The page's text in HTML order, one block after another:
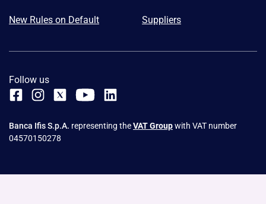
New Rules on Default Suppliers
Follow us
Banca Ifis S.p.A. representing theVAT Groupwith VAT number
04570150278